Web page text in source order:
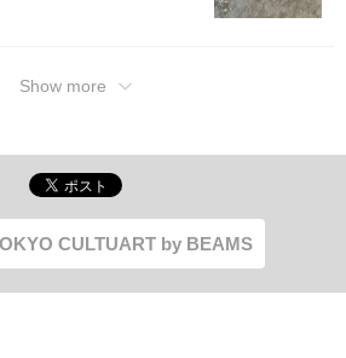
Show more
CULTUART by BEAMS